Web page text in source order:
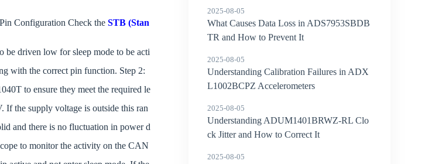
Configuration Check the STB (Stan
be driven low for sleep mode to be acti
with the correct pin function. Step 2:
to ensure they meet the required le
the supply voltage is outside this ran
and there is no fluctuation in power d
to monitor the activity on the CAN
2025-08-05
What Causes Data Loss in ADS7953SBDB
TR and How to Prevent It
2025-08-05
Understanding Calibration Failures in ADX
L1002BCPZ Accelerometers
2025-08-05
Understanding ADUM1401BRWZ-RL Clo
ck Jitter and How to Correct It
2025-08-05